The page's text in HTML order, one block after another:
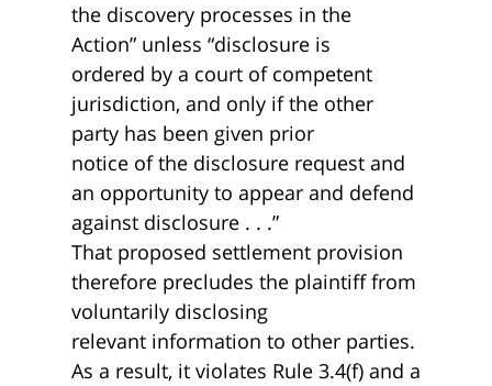
the discovery processes in the
Action” unless “disclosure is
ordered by a court of competent
jurisdiction, and only if the other
party has been given prior
notice of the disclosure request and
an opportunity to appear and defend
against disclosure . . .”
That proposed settlement provision
therefore precludes the plaintiff from
voluntarily disclosing
relevant information to other parties.
As a result, it violates Rule 3.4(f) and a